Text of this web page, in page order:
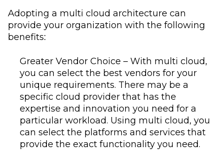
Adopting a multi cloud architecture can
provide your organization with the following
benefits:
Greater Vendor Choice – With multi cloud,
you can select the best vendors for your
unique requirements. There may be a
specific cloud provider that has the
expertise and innovation you need for a
particular workload. Using multi cloud, you
can select the platforms and services that
provide the exact functionality you need.